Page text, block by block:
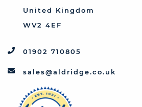
United Kingdom
WV2 4EF
01902 710805
sales@aldridge.co.uk